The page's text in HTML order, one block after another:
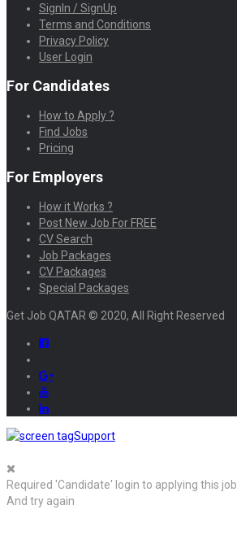
SignIn / SignUp
Terms and Conditions
Privacy Policy
User Login
For Candidates
How to Apply ?
Find Jobs
Pricing
For Employers
How it Works ?
Post New Job For FREE
CV Search
Job Packages
CV Packages
Special Packages
Get Job QATAR © 2020, All Right Reserved
Support
Required 'Candidate' login to applying this job.
And try again